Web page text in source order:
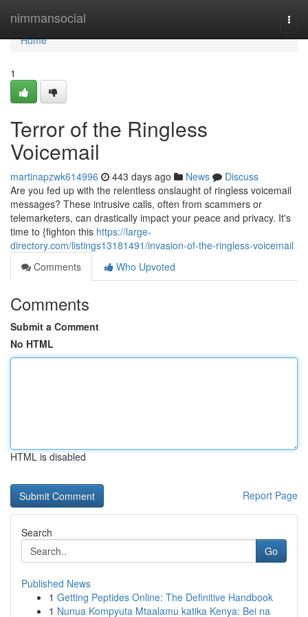
nimmansocial
Home
Home
1
Terror of the Ringless
Voicemail
martinapzwk614996 443 days ago News
Discuss
Are you fed up with the relentless onslaught of ringless voicemail
messages? These intrusive calls, often from scammers or
telemarketers, can drastically impact your peace and privacy. It's
time to {fighton this https://large-
directory.com/listings13181491/invasion-of-the-ringless-voicemail
Comments
Who Upvoted
Comments
Submit a Comment
No HTML
HTML is disabled
Report Page
Search
Go
Published News
1 Getting Peptides Online: The Definitive Handbook
1 Nunua Kompyuta Mtaalamu katika Kenya: Bei na